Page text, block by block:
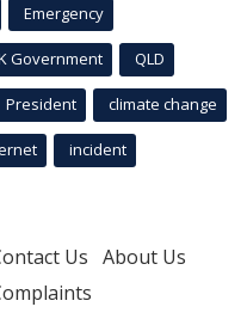
Emergency
Government QLD
President climate change
incident
Us About Us